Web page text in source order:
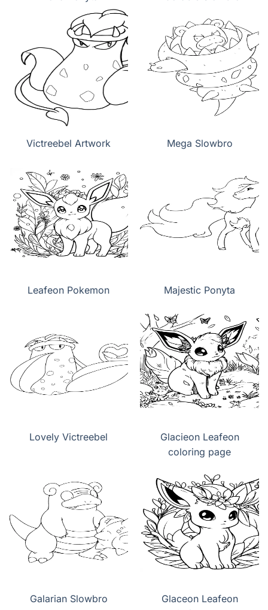
Victreebel Artwork Mega Slowbro
Leafeon Pokemon Majestic Ponyta
Lovely Victreebel
Glacieon Leafeon
coloring page
Galarian Slowbro
Glaceon Leafeon